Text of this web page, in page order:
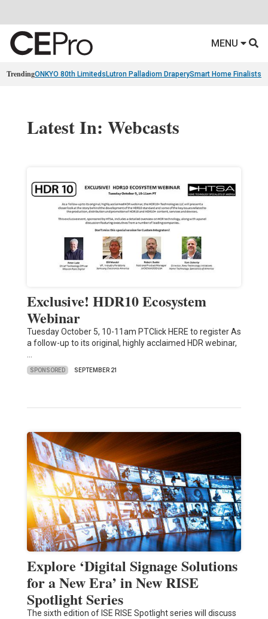
MENU
TrendingONKYO 80th Limiteds Lutron Palladiom DraperySmart Home Finalists
Latest In: Webcasts
Exclusive! HDR10 Ecosystem
Webinar
Tuesday October 5, 10-11am PTClick HERE to register As
a follow-up to its original, highly acclaimed HDR webinar,
SPONSORED SEPTEMBER 21
Explore ‘Digital Signage Solutions
for a New Era’ in New RISE
Spotlight Series
The sixth edition of ISE RISE Spotlight series will discuss